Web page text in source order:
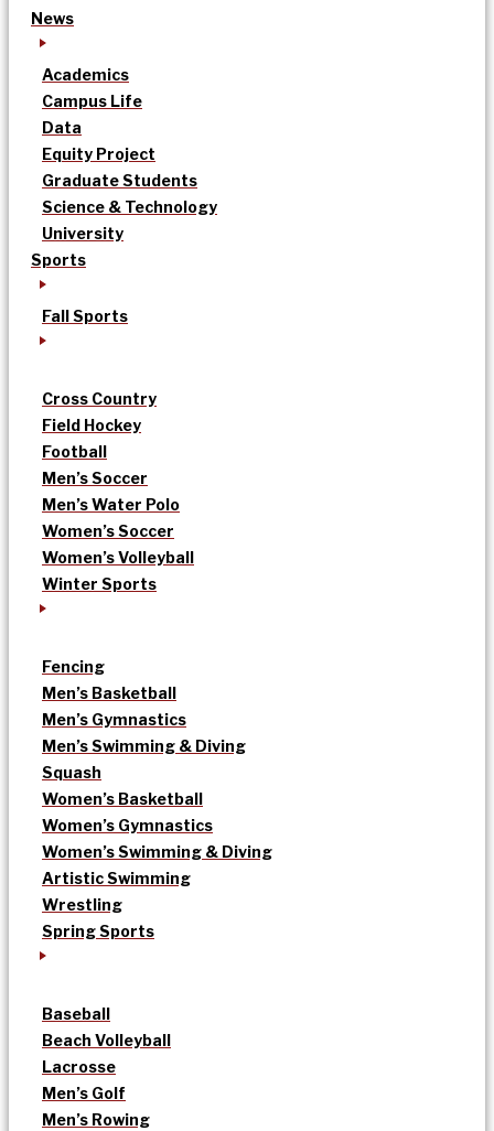
News
Academics
Campus Life
Data
Equity Project
Graduate Students
Science & Technology
University
Sports
Fall Sports
Cross Country
Field Hockey
Football
Men’s Soccer
Men’s Water Polo
Women’s Soccer
Women’s Volleyball
Winter Sports
Fencing
Men’s Basketball
Men’s Gymnastics
Men’s Swimming & Diving
Squash
Women’s Basketball
Women’s Gymnastics
Women’s Swimming & Diving
Artistic Swimming
Wrestling
Spring Sports
Baseball
Beach Volleyball
Lacrosse
Men’s Golf
Men’s Rowing